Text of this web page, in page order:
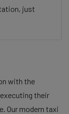
just
with the
their
Our modern taxi